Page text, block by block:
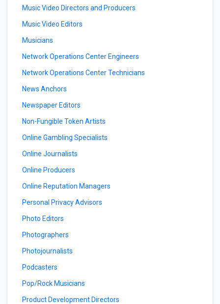
Music Video Directors and Producers
Music Video Editors
Musicians
Network Operations Center Engineers
Network Operations Center Technicians
News Anchors
Newspaper Editors
Non-Fungible Token Artists
Online Gambling Specialists
Online Journalists
Online Producers
Online Reputation Managers
Personal Privacy Advisors
Photo Editors
Photographers
Photojournalists
Podcasters
Pop/Rock Musicians
Product Development Directors